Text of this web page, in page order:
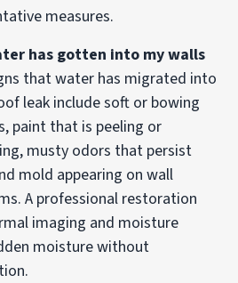
measures.
has gotten into my walls
that water has migrated into
leak include soft or bowing
paint that is peeling or
musty odors that persist
mold appearing on wall
A professional restoration
imaging and moisture
moisture without